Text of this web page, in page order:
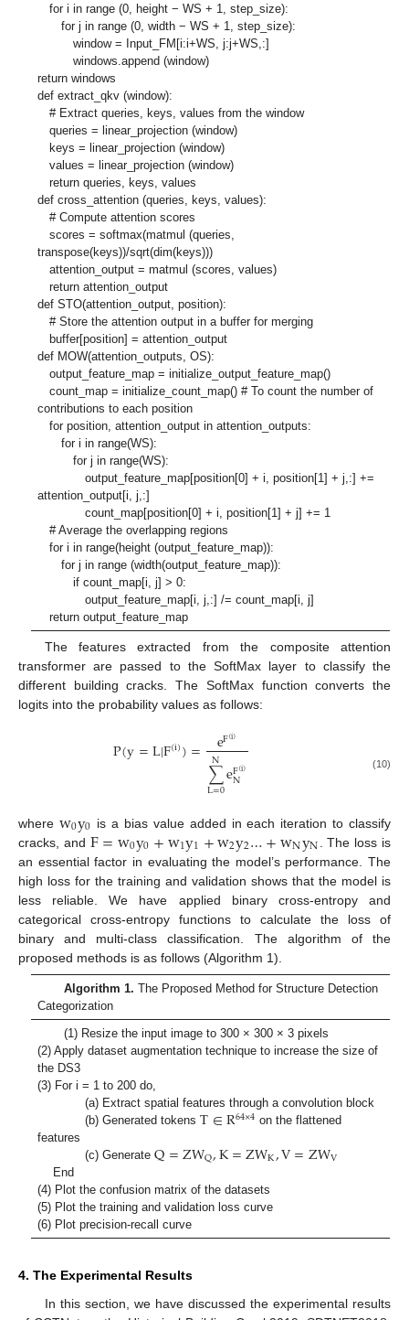
for i in range (0, height − WS + 1, step_size):
for j in range (0, width − WS + 1, step_size):
window = Input_FM[i:i+WS, j:j+WS,:]
windows.append (window)
return windows
def extract_qkv (window):
# Extract queries, keys, values from the window
queries = linear_projection (window)
keys = linear_projection (window)
values = linear_projection (window)
return queries, keys, values
def cross_attention (queries, keys, values):
# Compute attention scores
scores = softmax(matmul (queries,
transpose(keys))/sqrt(dim(keys)))
attention_output = matmul (scores, values)
return attention_output
def STO(attention_output, position):
# Store the attention output in a buffer for merging
buffer[position] = attention_output
def MOW(attention_outputs, OS):
output_feature_map = initialize_output_feature_map()
count_map = initialize_count_map() # To count the number of
contributions to each position
for position, attention_output in attention_outputs:
for i in range(WS):
for j in range(WS):
output_feature_map[position[0] + i, position[1] + j,:] +=
attention_output[i, j,:]
count_map[position[0] + i, position[1] + j] += 1
# Average the overlapping regions
for i in range(height (output_feature_map)):
for j in range (width(output_feature_map)):
if count_map[i, j] > 0:
output_feature_map[i, j,:] /= count_map[i, j]
return output_feature_map
The features extracted from the composite attention
transformer are passed to the SoftMax layer to classify the
different building cracks. The SoftMax function converts the
logits into the probability values as follows:
P(y=L|F(i))= eF(i)
∑
L=0
NeF(i)
N (10)
where w0y0 is a bias value added in each iteration to classify
cracks, and F=w0y0+w1y1+w2y2…+wNyN . The loss is
an essential factor in evaluating the model’s performance. The
high loss for the training and validation shows that the model is
less reliable. We have applied binary cross-entropy and
categorical cross-entropy functions to calculate the loss of
binary and multi-class classification. The algorithm of the
proposed methods is as follows (Algorithm 1).
Algorithm 1. The Proposed Method for Structure Detection
Categorization
(1) Resize the input image to 300 × 300 × 3 pixels
(2) Apply dataset augmentation technique to increase the size of
the DS3
(3) For i = 1 to 200 do,
(a) Extract spatial features through a convolution block
(b) Generated tokensT∈R64×4 on the flattened
features
(c) GenerateQ=ZWQ,K=ZWK,V=ZWV
End
(4) Plot the confusion matrix of the datasets
(5) Plot the training and validation loss curve
(6) Plot precision-recall curve
4. The Experimental Results
In this section, we have discussed the experimental results